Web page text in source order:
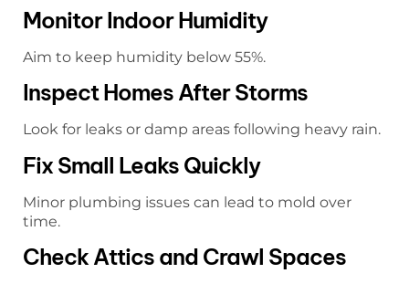
Monitor Indoor Humidity
Aim to keep humidity below 55%.
Inspect Homes After Storms
Look for leaks or damp areas following heavy rain.
Fix Small Leaks Quickly
Minor plumbing issues can lead to mold over
time.
Check Attics and Crawl Spaces